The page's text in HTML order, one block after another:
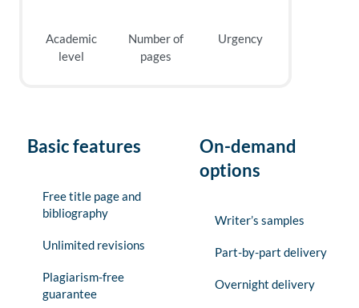
Academic
level
Number of
pages
Urgency
Basic features
Free title page and
bibliography
Unlimited revisions
Plagiarism-free
guarantee
On-demand
options
Writer’s samples
Part-by-part delivery
Overnight delivery